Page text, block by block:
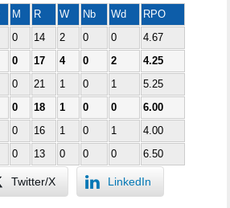
M R W Nb Wd
RPO
0 14 2 0 0
4.67
0 17 4 0 2
4.25
0 21 1 0 1
5.25
0 18 1 0 0
6.00
0 16 1 0 1
4.00
0 13 0 0 0 6.50
Twitter/X LinkedIn